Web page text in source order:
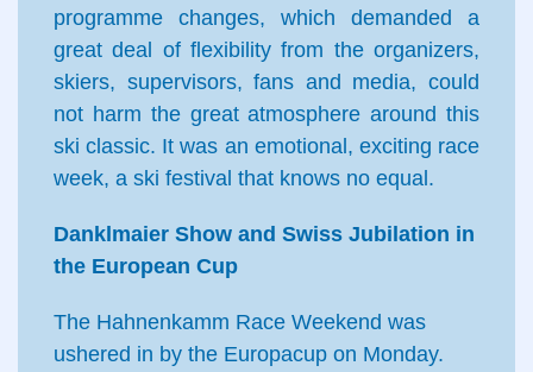
programme changes, which demanded a
great deal of flexibility from the organizers,
skiers, supervisors, fans and media, could
not harm the great atmosphere around this
ski classic. It was an emotional, exciting race
week, a ski festival that knows no equal.
Danklmaier Show and Swiss Jubilation in
the European Cup
The Hahnenkamm Race Weekend was
ushered in by the Europacup on Monday.